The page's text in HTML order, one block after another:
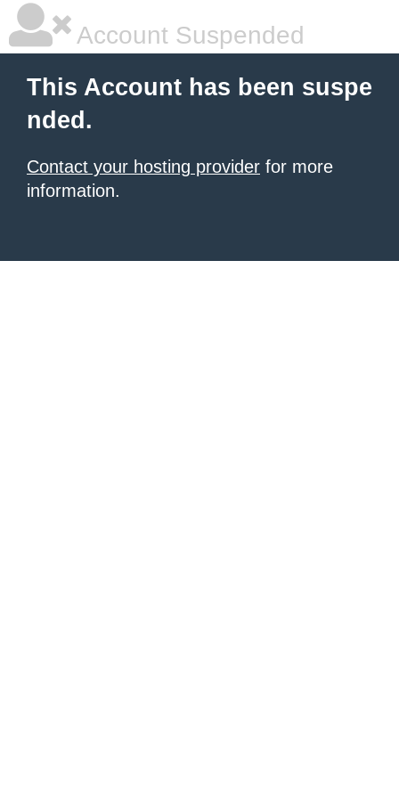
Account Suspended
This Account has been suspe
nded.
Contact your hosting provider for more
information.